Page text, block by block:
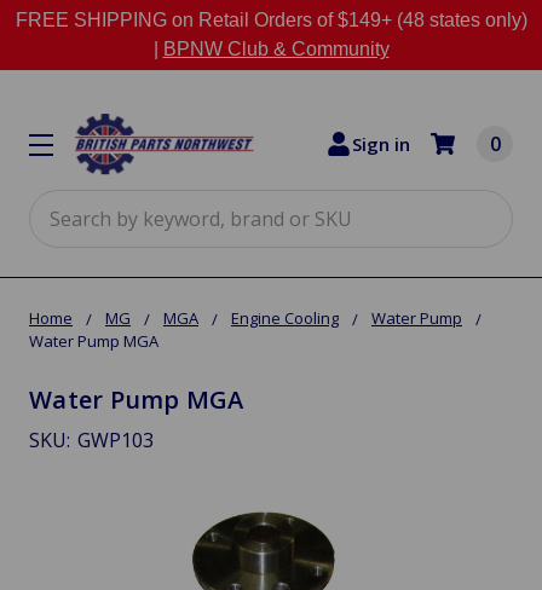
FREE SHIPPING on Retail Orders of $149+ (48 states only)
BPNW Club & Community
Sign in 0
Home MG MGA Engine Cooling
Water Pump
Water Pump MGA
Water Pump MGA
SKU: GWP103